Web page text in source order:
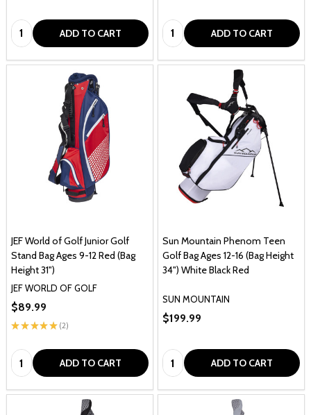
Quantity: ADD TO CART Quantity: ADD TO CART
JEF World of Golf Junior Golf
Stand Bag Ages 9-12 Red (Bag
Height 31")
JEF WORLD OF GOLF
★ ★ ★★★ 2
2
$89.99
Quantity: ADD TO CART
Sun Mountain Phenom Teen
Golf Bag Ages 12-16 (Bag Height
34") White Black Red
SUN MOUNTAIN
$199.99
Quantity: ADD TO CART